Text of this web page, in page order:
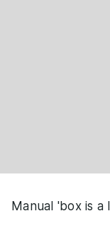
Manual 'box is